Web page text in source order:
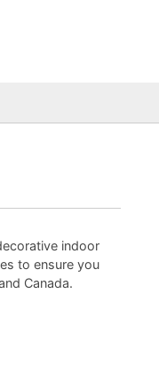
indoor
to ensure you
Canada.